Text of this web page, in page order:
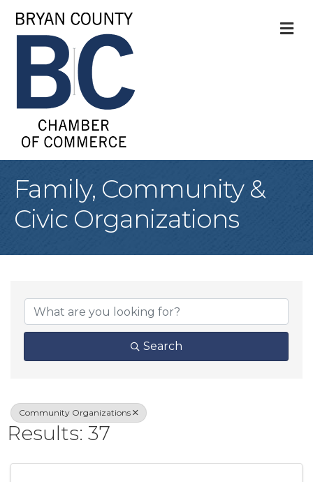
Family, Community &
Civic Organizations
{Directory
Search
Community Organizations
Results: 37